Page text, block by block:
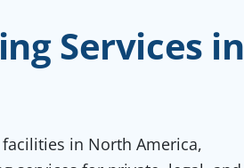
Services in
in North America,